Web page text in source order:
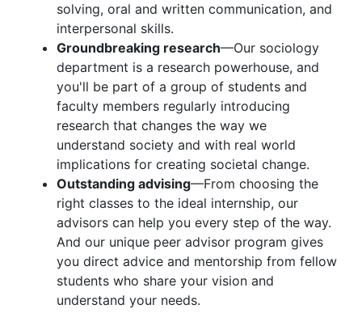
solving, oral and written communication, and
interpersonal skills.
Groundbreaking research—Our sociology
department is a research powerhouse, and
you'll be part of a group of students and
faculty members regularly introducing
research that changes the way we
understand society and with real world
implications for creating societal change.
Outstanding advising—From choosing the
right classes to the ideal internship, our
advisors can help you every step of the way.
And our unique peer advisor program gives
you direct advice and mentorship from fellow
students who share your vision and
understand your needs.